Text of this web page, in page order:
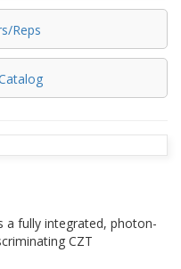
Reps
a fully integrated, photon-
CZT